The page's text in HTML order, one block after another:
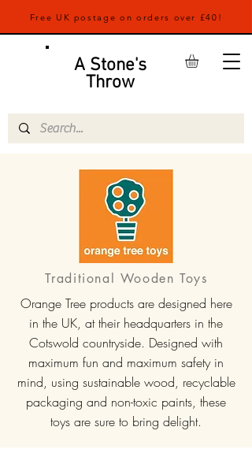
Free UK postage on orders over £40!
A Stone's
Throw
Traditional Wooden Toys
Orange Tree products are designed here
in the UK, at their headquarters in the
Cotswold countryside. Designed with
maximum fun and maximum safety in
mind, using sustainable wood, recyclable
packaging and non-toxic paints, these
toys are sure to bring delight.